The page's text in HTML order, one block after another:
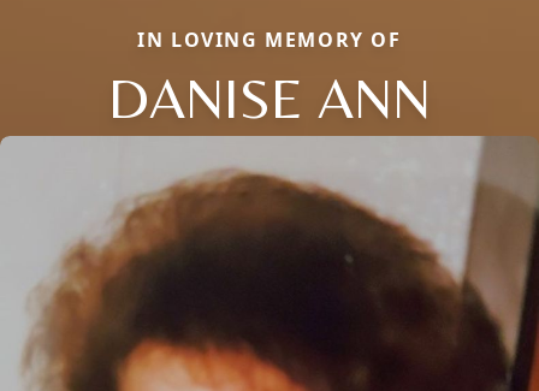
IN LOVING MEMORY OF
DANISE ANN